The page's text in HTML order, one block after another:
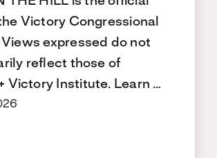
Victory Congressional
Views expressed do not
reflect those of
Victory Institute. Learn …